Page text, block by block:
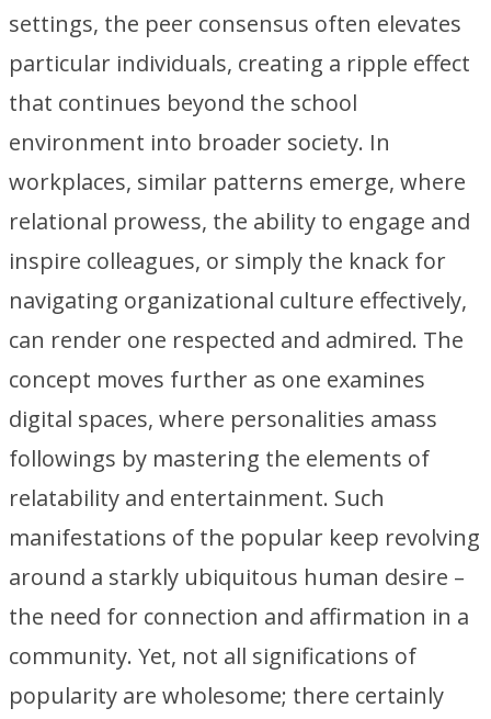
settings, the peer consensus often elevates
particular individuals, creating a ripple effect
that continues beyond the school
environment into broader society. In
workplaces, similar patterns emerge, where
relational prowess, the ability to engage and
inspire colleagues, or simply the knack for
navigating organizational culture effectively,
can render one respected and admired. The
concept moves further as one examines
digital spaces, where personalities amass
followings by mastering the elements of
relatability and entertainment. Such
manifestations of the popular keep revolving
around a starkly ubiquitous human desire –
the need for connection and affirmation in a
community. Yet, not all significations of
popularity are wholesome; there certainly